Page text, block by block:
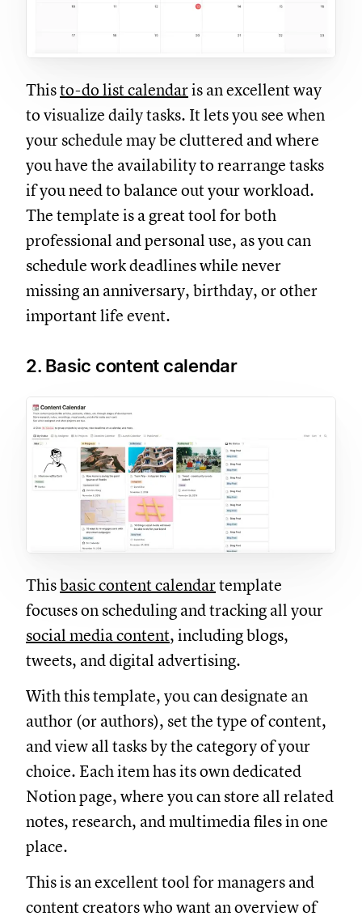
Thisto-do list calendaris an excellent way
to visualize daily tasks. It lets you see when
your schedule may be cluttered and where
you have the availability to rearrange tasks
if you need to balance out your workload.
The template is a great tool for both
professional and personal use, as you can
schedule work deadlines while never
missing an anniversary, birthday, or other
important life event.
2. Basic content calendar
Thisbasic content calendartemplate
focuses on scheduling and tracking all your
social media content, including blogs,
tweets, and digital advertising.
With this template, you can designate an
author (or authors), set the type of content,
and view all tasks by the category of your
choice. Each item has its own dedicated
Notion page, where you can store all related
notes, research, and multimedia files in one
place.
This is an excellent tool for managers and
content creators who want an overview of